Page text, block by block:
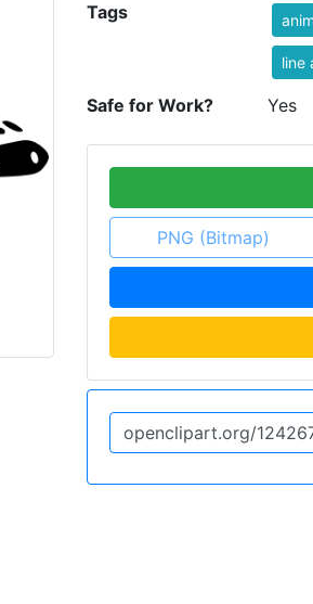
Tags
line
Safe for Work? Yes
PNG (Bitmap)